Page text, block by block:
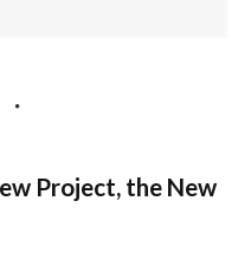
Project, the New